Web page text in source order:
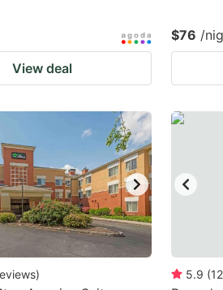
View deal
$76 /
) 5.9 (